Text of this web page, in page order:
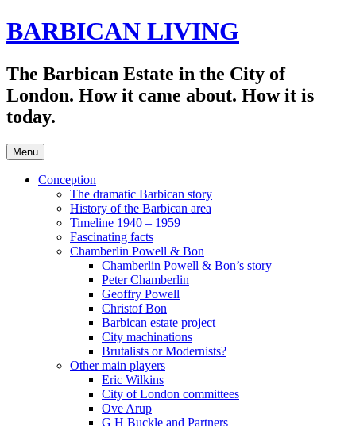
Skip
to
BARBICAN LIVING
The Barbican Estate in the City of
London. How it came about. How it is
today.
Menu
Conception
The dramatic Barbican story
History of the Barbican area
Timeline 1940 – 1959
Fascinating facts
Chamberlin Powell & Bon
Chamberlin Powell & Bon’s story
Peter Chamberlin
Geoffry Powell
Christof Bon
Barbican estate project
City machinations
Brutalists or Modernists?
Other main players
Eric Wilkins
City of London committees
Ove Arup
G H Buckle and Partners